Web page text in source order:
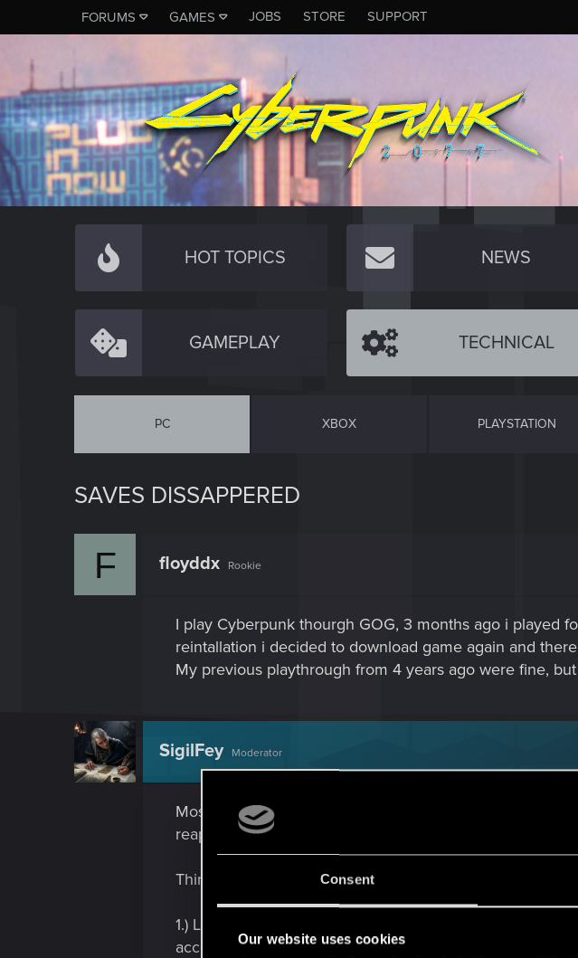
Consent
Our website uses cookies
FORUMS GAMES JOBS STORE SUPPORT
HOT TOPICS NEWS
GAMEPLAY TECHNICAL
PC XBOX PLAYSTATION
SAVES DISSAPPERED
F floyddx Rookie
I play Cyberpunk thourgh GOG, 3 months ago i played
reintallation i decided to download game again and
My previous playthrough from 4 years ago were fine,
SigilFey Moderator
Most likely, it's just temporary disconnect to the cloud
reappear after a while.
Things you can try:
1.) Log completely out of GOG and log back in,
account, in case the PC is shared with others.